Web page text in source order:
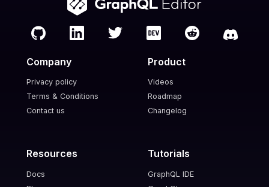
Company
Privacy policy
Terms & Conditions
Contact us
Product
Videos
Roadmap
Changelog
Resources
Docs
Tutorials
GraphQL IDE